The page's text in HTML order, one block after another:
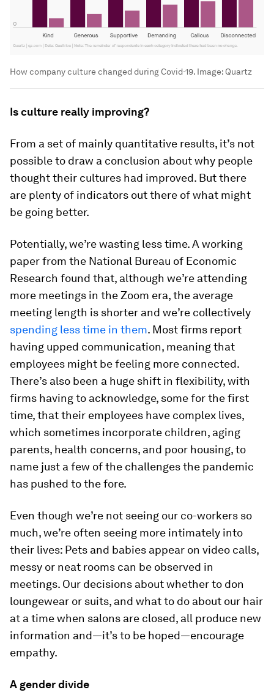
How company culture changed during Covid-19. Image: Quartz
Is culture really improving?
From a set of mainly quantitative results, it’s not
possible to draw a conclusion about why people
thought their cultures had improved. But there
are plenty of indicators out there of what might
be going better.
Potentially, we’re wasting less time. A working
paper from the National Bureau of Economic
Research found that, although we’re attending
more meetings in the Zoom era, the average
meeting length is shorter and we’re collectively
spending less time in them. Most firms report
having upped communication, meaning that
employees might be feeling more connected.
There’s also been a huge shift in flexibility, with
firms having to acknowledge, some for the first
time, that their employees have complex lives,
which sometimes incorporate children, aging
parents, health concerns, and poor housing, to
name just a few of the challenges the pandemic
has pushed to the fore.
Even though we’re not seeing our co-workers so
much, we’re often seeing more intimately into
their lives: Pets and babies appear on video calls,
messy or neat rooms can be observed in
meetings. Our decisions about whether to don
loungewear or suits, and what to do about our hair
at a time when salons are closed, all produce new
information and—it’s to be hoped—encourage
empathy.
A gender divide